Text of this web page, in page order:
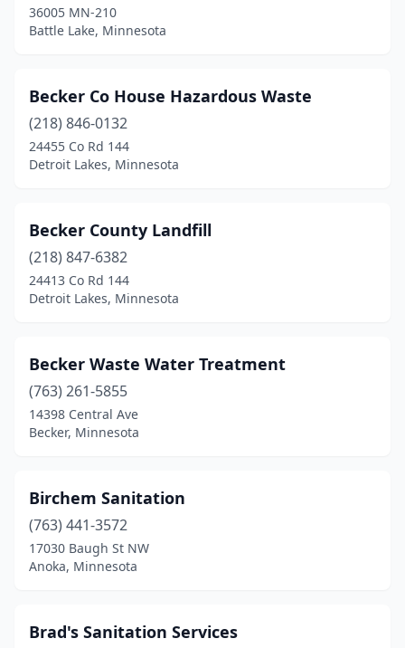
Menahga(2)
Milaca(1)
Minneapolis(9)
Minneota(1)
Moorhead(1)
Moose Lake (2)
Mora(1)
New Ulm(2)
Norwood Young America
Ogilvie(2)
Ortonville(1)
Park Rapids(1)
36005 MN-210
Battle Lake, Minnesota
Becker Co House Hazardous Waste
(218) 846-0132
24455 Co Rd 144
Detroit Lakes, Minnesota
Becker County Landfill
(218) 847-6382
24413 Co Rd 144
Detroit Lakes, Minnesota
Becker Waste Water Treatment
(763) 261-5855
14398 Central Ave
Becker, Minnesota
Birchem Sanitation
(763) 441-3572
17030 Baugh St NW
Anoka, Minnesota
Brad's Sanitation Services